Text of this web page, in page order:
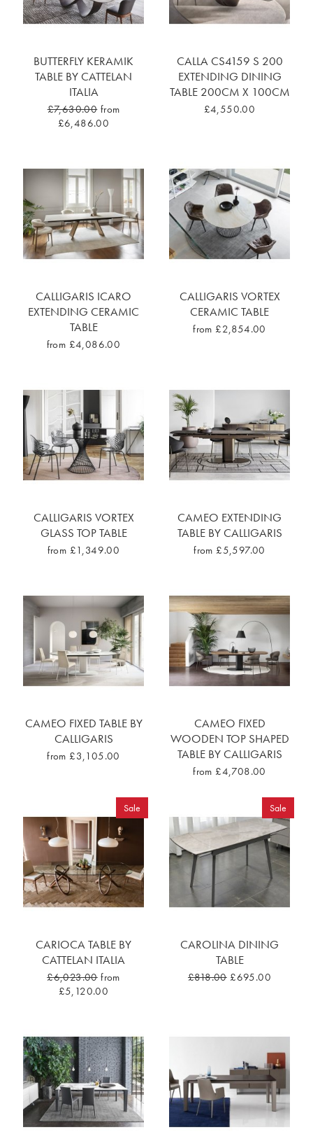
BUTTERFLY KERAMIK
TABLE BY CATTELAN
ITALIA
£7,630.00 from
£6,486.00
CALLA CS4159 S 200
EXTENDING DINING
TABLE 200CM X 100CM
£4,550.00
CALLIGARIS ICARO
EXTENDING CERAMIC
TABLE
from £4,086.00
CALLIGARIS VORTEX
CERAMIC TABLE
from £2,854.00
CALLIGARIS VORTEX
GLASS TOP TABLE
from £1,349.00
CAMEO EXTENDING
TABLE BY CALLIGARIS
from £5,597.00
CAMEO FIXED TABLE BY
CALLIGARIS
from £3,105.00
CAMEO FIXED
WOODEN TOP SHAPED
TABLE BY CALLIGARIS
from £4,708.00
Sale
CARIOCA TABLE BY
CATTELAN ITALIA
£6,023.00 from
£5,120.00
Sale
CAROLINA DINING
TABLE
£818.00 £695.00